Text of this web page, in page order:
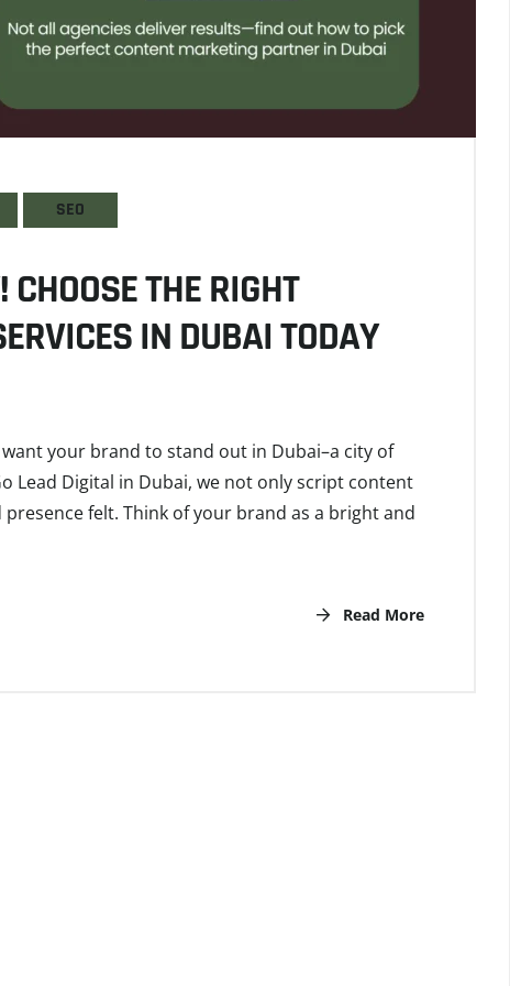
SEO
THE RIGHT
IN DUBAI TODAY
your brand to stand out in Dubai–a city of
Lead Digital in Dubai, we not only script content
felt. Think of your brand as a bright and
Read More